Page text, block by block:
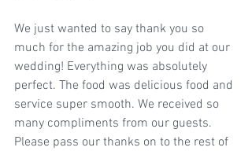
We just wanted to say thank you so
much for the amazing job you did at our
wedding! Everything was absolutely
perfect. The food was delicious food and
service super smooth. We received so
many compliments from our guests.
Please pass our thanks on to the rest of